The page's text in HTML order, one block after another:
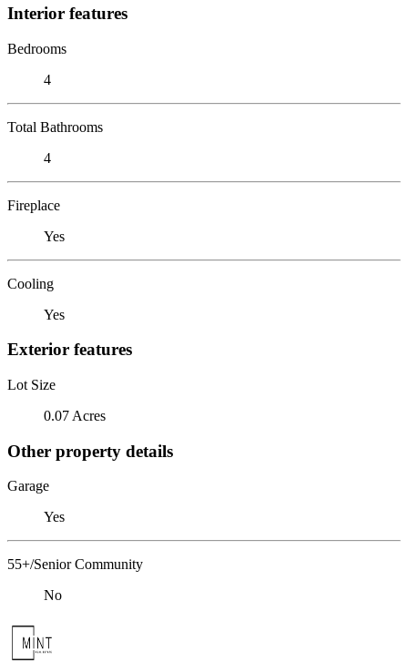
Interior features
Bedrooms
4
Total Bathrooms
4
Fireplace
Yes
Cooling
Yes
Exterior features
Lot Size
0.07 Acres
Other property details
Garage
Yes
55+/Senior Community
No